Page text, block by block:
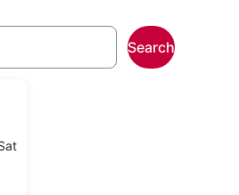
Saturday
Search